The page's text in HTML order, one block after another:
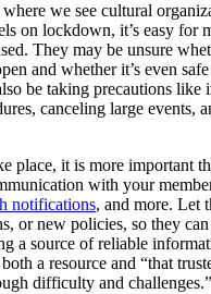
we see cultural
on lockdown, it’s easy for
They may be unsure
and whether it’s even
be taking precautions like
canceling large events,
place, it is more important
with your
notifications, and more. Let
or new policies, so they
a source of reliable
a resource and “that
difficulty and challenges.”